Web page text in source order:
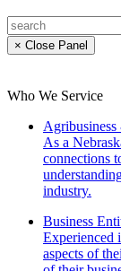
× Close Panel
Who We Service
As a
connections
industry.
Business
Experienced
aspects of